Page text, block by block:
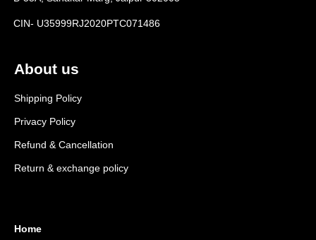
About us
Shipping Policy
Privacy Policy
Refund & Cancellation
Return & exchange policy
Home
CIN- U35999RJ2020PTC071486